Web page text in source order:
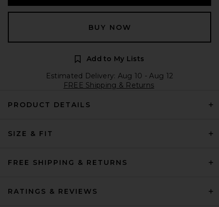
BUY NOW
Add to My Lists
Estimated Delivery: Aug 10 - Aug 12
FREE Shipping & Returns
PRODUCT DETAILS
SIZE & FIT
FREE SHIPPING & RETURNS
RATINGS & REVIEWS